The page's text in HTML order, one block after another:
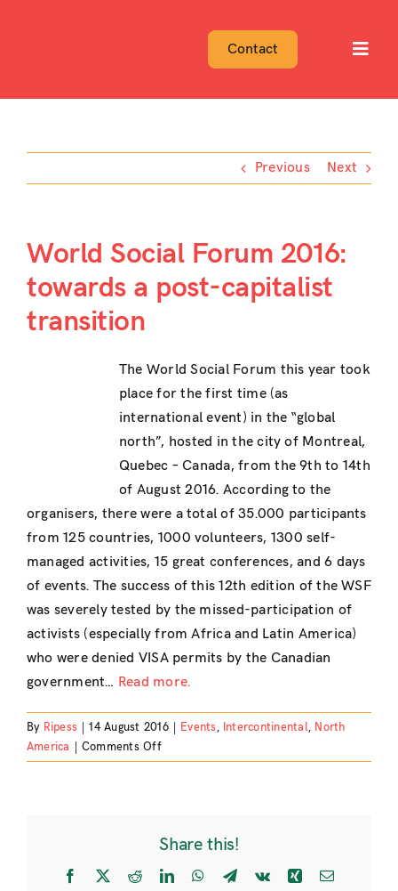
Contact
Previous Next
World Social Forum 2016:
towards a post-capitalist
transition
The World Social Forum this year took
place for the first time (as
international event) in the “global
north”, hosted in the city of Montreal,
Quebec – Canada, from the 9th to 14th
of August 2016. According to the
organisers, there were a total of 35.000 participants
from 125 countries, 1000 volunteers, 1300 self-
managed activities, 15 great conferences, and 6 days
of events. The success of this 12th edition of the WSF
was severely tested by the missed-participation of
activists (especially from Africa and Latin America)
who were denied VISA permits by the Canadian
government… Read more.
By Ripess 14 August 2016 Events, Intercontinental, North
America
Comments Offon
World
towards
post-
Share this!
Facebook
X RedditLinkedInWhatsApp
Telegram
Vk Xing Email